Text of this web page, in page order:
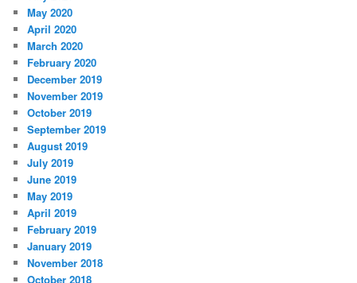
May 2020
April 2020
March 2020
February 2020
December 2019
November 2019
October 2019
September 2019
August 2019
July 2019
June 2019
May 2019
April 2019
February 2019
January 2019
November 2018
October 2018